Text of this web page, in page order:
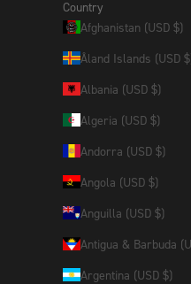
Country
Afghanistan (USD $)
Åland Islands (USD
Albania (USD $)
Algeria (USD $)
Andorra (USD $)
Angola (USD $)
Anguilla (USD $)
Antigua & Barbuda
Argentina (USD $)